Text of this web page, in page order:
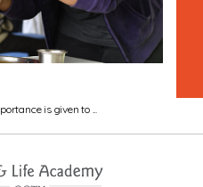
is given to ...